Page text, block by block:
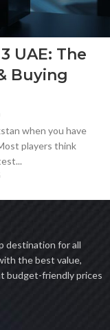
UAE: The
Buying
when you have
players think
destination for all
the best value,
budget-friendly prices